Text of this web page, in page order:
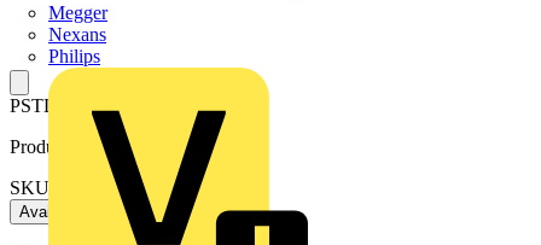
Megger
Nexans
Philips
PSTL SHAFT 14.2" 6X360
Product identifiers
SKU: OXP6X360
Available: 5 distributors